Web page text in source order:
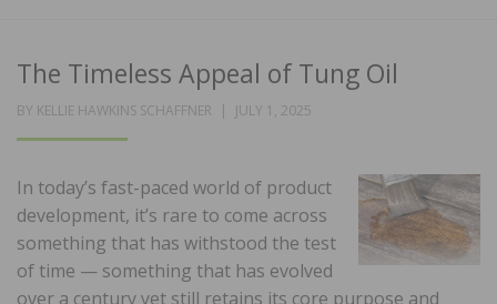
The Timeless Appeal of Tung Oil
BY KELLIE HAWKINS SCHAFFNER
POSTED
JULY 1, 2025
In today’s fast-paced world of product
development, it’s rare to come across
something that has withstood the test
of time — something that has evolved
over a century yet still retains its core purpose and